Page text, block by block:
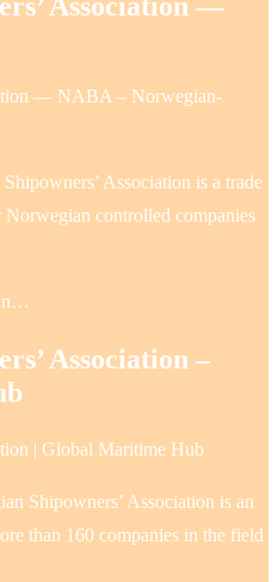
— NABA – Norwegian-
Association is a trade
controlled companies
n…
Association –
| Global Maritime Hub
Shipowners’ Association is an
than 160 companies in the field